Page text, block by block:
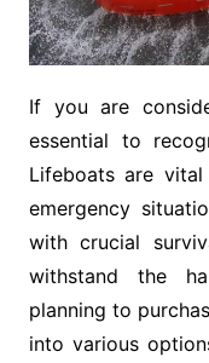
If you are
essential to
Lifeboats are
emergency
with crucial
withstand the
planning to
into various